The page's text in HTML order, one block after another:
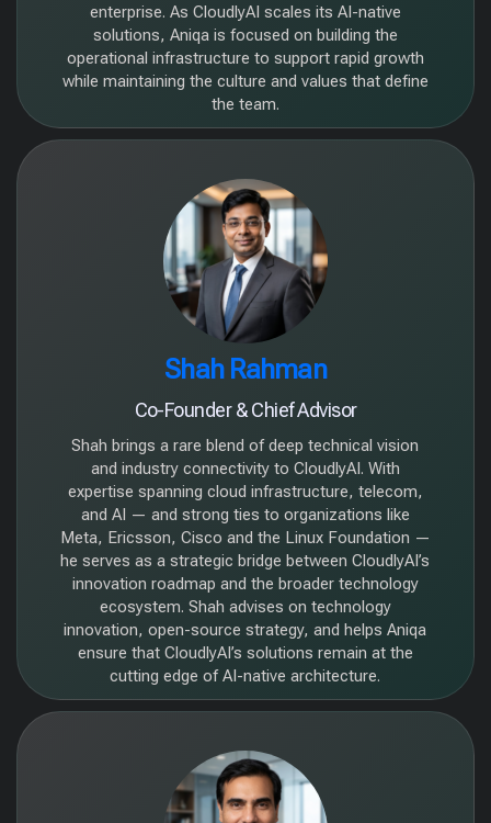
enterprise. As CloudlyAI scales its AI-native
solutions, Aniqa is focused on building the
operational infrastructure to support rapid growth
while maintaining the culture and values that define
the team.
Shah Rahman
Co-Founder & Chief Advisor
Shah brings a rare blend of deep technical vision
and industry connectivity to CloudlyAI. With
expertise spanning cloud infrastructure, telecom,
and AI — and strong ties to organizations like
Meta, Ericsson, Cisco and the Linux Foundation —
he serves as a strategic bridge between CloudlyAI’s
innovation roadmap and the broader technology
ecosystem. Shah advises on technology
innovation, open-source strategy, and helps Aniqa
ensure that CloudlyAI’s solutions remain at the
cutting edge of AI-native architecture.